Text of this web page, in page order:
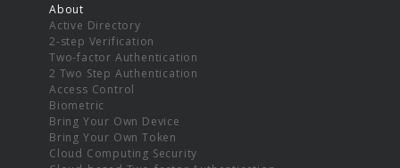
About
Active Directory
2-step Verification
Two-factor Authentication
2 Two Step Authentication
Access Control
Biometric
Bring Your Own Device
Bring Your Own Token
Cloud Computing Security